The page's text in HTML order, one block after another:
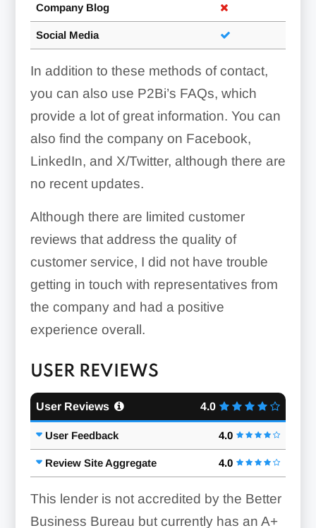
Company Blog
Social Media
In addition to these methods of contact,
you can also use P2Bi’s FAQs, which
provide a lot of great information. You can
also find the company on Facebook,
LinkedIn, and X/Twitter, although there are
no recent updates.
Although there are limited customer
reviews that address the quality of
customer service, I did not have trouble
getting in touch with representatives from
the company and had a positive
experience overall.
USER REVIEWS
User Reviews 4.0
User Feedback 4.0
Review Site Aggregate 4.0
This lender is not accredited by the Better
Business Bureau but currently has an A+